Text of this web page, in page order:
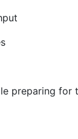
preparing for